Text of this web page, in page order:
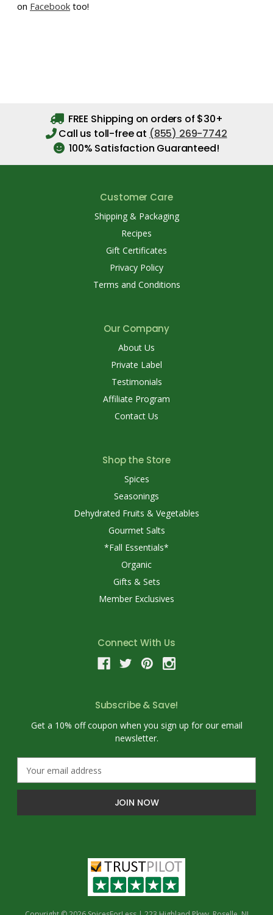
on Facebook too!
FREE Shipping on orders of $30+
Call us toll-free at (855) 269-7742
100% Satisfaction Guaranteed!
Customer Care
Shipping & Packaging
Recipes
Gift Certificates
Privacy Policy
Terms and Conditions
Our Company
About Us
Private Label
Testimonials
Affiliate Program
Contact Us
Shop the Store
Spices
Seasonings
Dehydrated Fruits & Vegetables
Gourmet Salts
*Fall Essentials*
Organic
Gifts & Sets
Member Exclusives
Connect With Us
Subscribe & Save!
Get a 10% off coupon when you sign up for our email
newsletter.
a
l